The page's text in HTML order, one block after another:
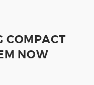
COMPACT
NOW